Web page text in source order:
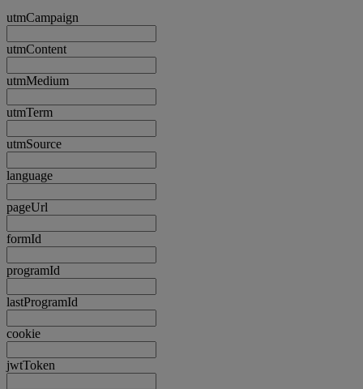
utmCampaign
utmContent
utmMedium
utmTerm
utmSource
language
pageUrl
formId
programId
lastProgramId
cookie
jwtToken